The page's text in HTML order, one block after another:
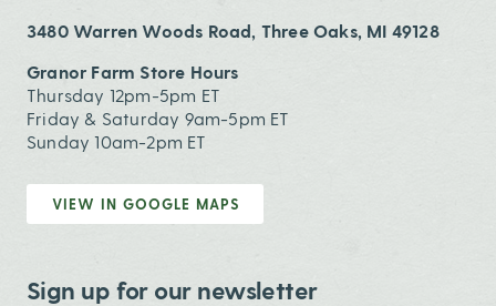
3480 Warren Woods Road, Three Oaks, MI 49128
Granor Farm Store Hours
Thursday 12pm-5pm ET
Friday & Saturday 9am-5pm ET
Sunday 10am-2pm ET
VIEW IN GOOGLE MAPS
Sign up for our newsletter